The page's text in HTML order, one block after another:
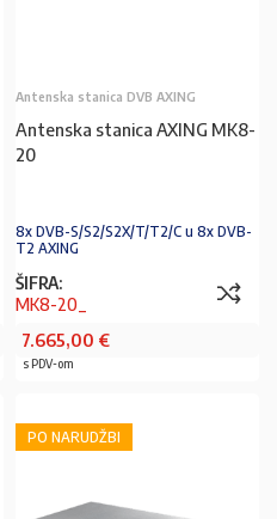
Antenska stanica DVB AXING
Antenska stanica AXING MK8-
20
8x DVB-S/S2/S2X/T/T2/C u 8x DVB-
T2 AXING
ŠIFRA:
MK8-20_
7.665,00 €
s PDV-om
PO NARUDŽBI